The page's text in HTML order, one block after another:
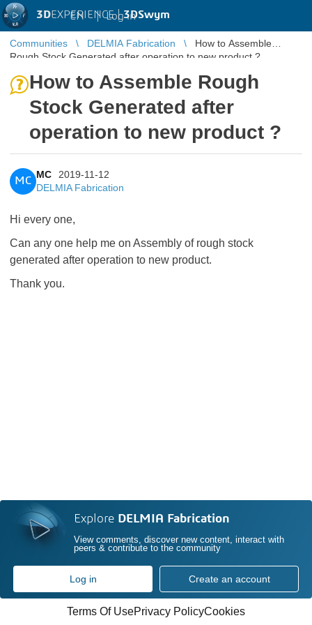
3DEXPERIENCE |3DSwym
EN | Log in
Communities DELMIA Fabrication
How to Assemble
Rough Stock Generated after operation to new product ?
How to Assemble Rough
Stock Generated after
operation to new product ?
MC
MC
2019-11-12
DELMIA Fabrication
Hi every one,
Can any one help me on Assembly of rough stock
generated after operation to new product.
Thank you.
Explore DELMIA Fabrication
View comments, discover new content, interact with
peers & contribute to the community
Log in Create an account
Terms Of UsePrivacy PolicyCookies